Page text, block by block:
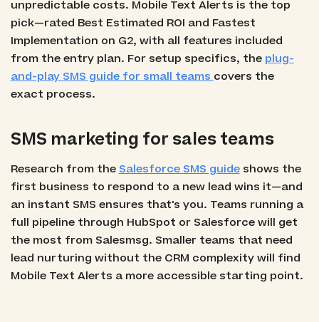
unpredictable costs. Mobile Text Alerts is the top
pick—rated Best Estimated ROI and Fastest
Implementation on G2, with all features included
from the entry plan. For setup specifics, the plug-
and-play SMS guide for small teams covers the
exact process.
SMS marketing for sales teams
Research from the Salesforce SMS guideshows the
first business to respond to a new lead wins it—and
an instant SMS ensures that's you. Teams running a
full pipeline through HubSpot or Salesforce will get
the most from Salesmsg. Smaller teams that need
lead nurturing without the CRM complexity will find
Mobile Text Alerts a more accessible starting point.